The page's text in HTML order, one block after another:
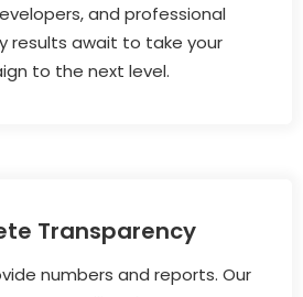
and professional
results await to take your
to the next level.
Transparency
numbers and reports. Our